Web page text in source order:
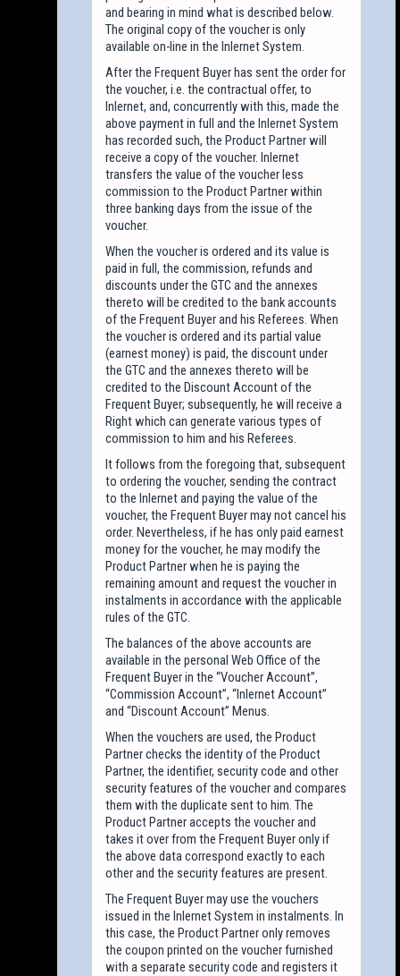
and bearing in mind what is described below.
The original copy of the voucher is only
available on-line in the Inlernet System.
After the Frequent Buyer has sent the order for
the voucher, i.e. the contractual offer, to
Inlernet, and, concurrently with this, made the
above payment in full and the Inlernet System
has recorded such, the Product Partner will
receive a copy of the voucher. Inlernet
transfers the value of the voucher less
commission to the Product Partner within
three banking days from the issue of the
voucher.
When the voucher is ordered and its value is
paid in full, the commission, refunds and
discounts under the GTC and the annexes
thereto will be credited to the bank accounts
of the Frequent Buyer and his Referees. When
the voucher is ordered and its partial value
(earnest money) is paid, the discount under
the GTC and the annexes thereto will be
credited to the Discount Account of the
Frequent Buyer; subsequently, he will receive a
Right which can generate various types of
commission to him and his Referees.
It follows from the foregoing that, subsequent
to ordering the voucher, sending the contract
to the Inlernet and paying the value of the
voucher, the Frequent Buyer may not cancel his
order. Nevertheless, if he has only paid earnest
money for the voucher, he may modify the
Product Partner when he is paying the
remaining amount and request the voucher in
instalments in accordance with the applicable
rules of the GTC.
The balances of the above accounts are
available in the personal Web Office of the
Frequent Buyer in the “Voucher Account”,
“Commission Account”, “Inlernet Account”
and “Discount Account” Menus.
When the vouchers are used, the Product
Partner checks the identity of the Product
Partner, the identifier, security code and other
security features of the voucher and compares
them with the duplicate sent to him. The
Product Partner accepts the voucher and
takes it over from the Frequent Buyer only if
the above data correspond exactly to each
other and the security features are present.
The Frequent Buyer may use the vouchers
issued in the Inlernet System in instalments. In
this case, the Product Partner only removes
the coupon printed on the voucher furnished
with a separate security code and registers it